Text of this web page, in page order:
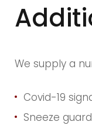
We supply a
Covid-19
Sneeze